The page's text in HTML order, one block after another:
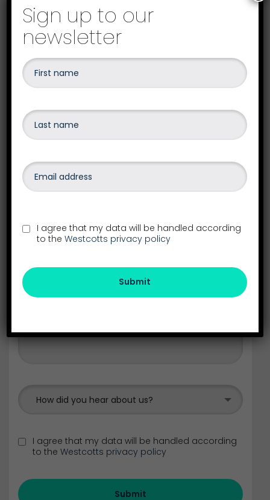
Your local Westcotts office
How did you hear about us?
I agree that my data will be handled according
to the Westcotts privacy policy
Submit
Sign up to our
newsletter
I agree that my data will be handled according
to theWestcotts privacy policy
Submit